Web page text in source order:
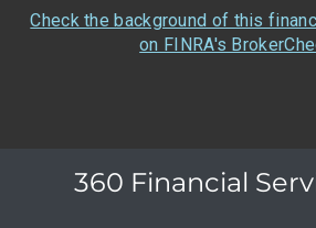
Check the background of this
on FINRA's
360 Financial